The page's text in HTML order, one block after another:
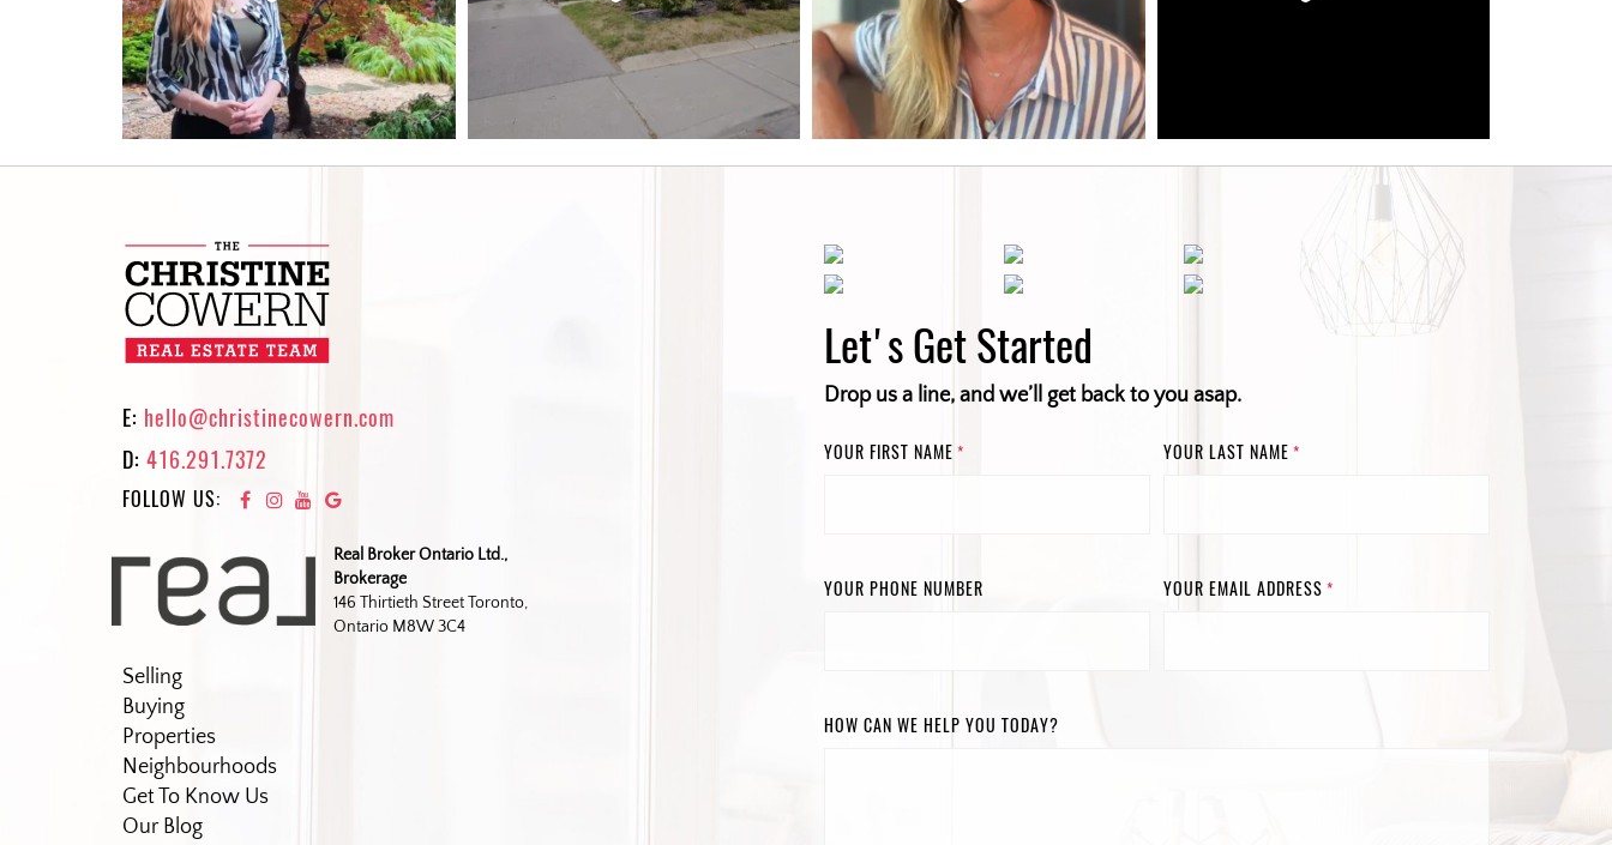
E: hello@christinecowern.com
D: 416.291.7372
FOLLOW US:
Real Broker Ontario Ltd.,
Brokerage
146 Thirtieth Street Toronto,
Ontario M8W 3C4
Selling
Buying
Properties
Neighbourhoods
Get To Know Us
Our Blog
Let's Get Started
Drop us a line, and we’ll get back to you asap.
YOUR FIRST NAME * YOUR LAST NAME *
YOUR PHONE NUMBER YOUR EMAIL ADDRESS *
HOW CAN WE HELP YOU TODAY?